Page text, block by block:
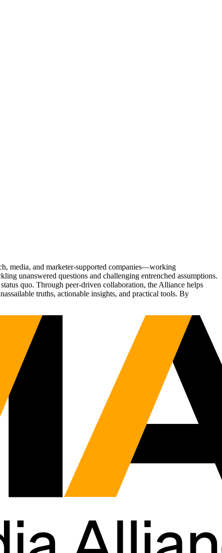
media, and marketer-supported companies—working
unanswered questions and challenging entrenched assumptions.
quo. Through peer-driven collaboration, the Alliance helps
truths, actionable insights, and practical tools. By